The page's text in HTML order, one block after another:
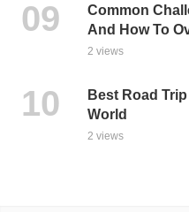
Common
And How To
2 views
Best Road
World
2 views